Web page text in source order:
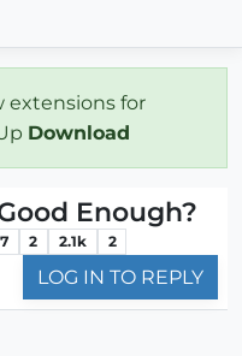
extensions for
Download
Enough?
7 2 2.1k 2
LOG IN TO REPLY